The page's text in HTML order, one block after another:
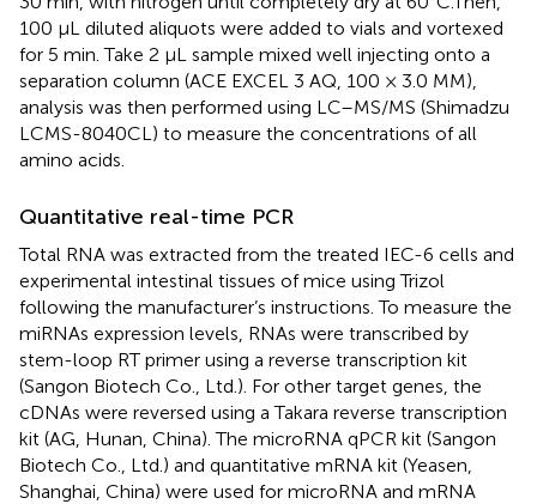
100 μL diluted aliquots were added to vials and vortexed
for 5 min. Take 2 μL sample mixed well injecting onto a
separation column (ACE EXCEL 3 AQ, 100 × 3.0 MM),
analysis was then performed using LC–MS/MS (Shimadzu
LCMS-8040CL) to measure the concentrations of all
amino acids.
Quantitative real-time PCR
Total RNA was extracted from the treated IEC-6 cells and
experimental intestinal tissues of mice using Trizol
following the manufacturer’s instructions. To measure the
miRNAs expression levels, RNAs were transcribed by
stem-loop RT primer using a reverse transcription kit
(Sangon Biotech Co., Ltd.). For other target genes, the
cDNAs were reversed using a Takara reverse transcription
kit (AG, Hunan, China). The microRNA qPCR kit (Sangon
Biotech Co., Ltd.) and quantitative mRNA kit (Yeasen,
Shanghai, China) were used for microRNA and mRNA